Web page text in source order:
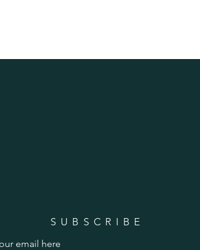
SUBSCRIBE
email here